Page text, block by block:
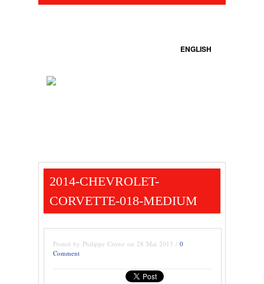
ENGLISH
2014-CHEVROLET-
CORVETTE-018-MEDIUM
Posted by Philippe Crowe on 28 Mai 2013 / 0
Comment